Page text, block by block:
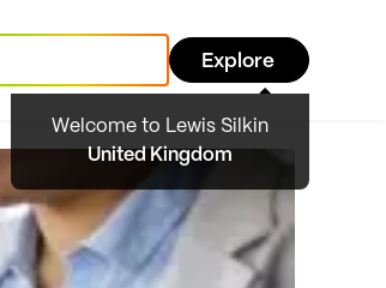
Explore
Welcome to Lewis Silkin
United Kingdom